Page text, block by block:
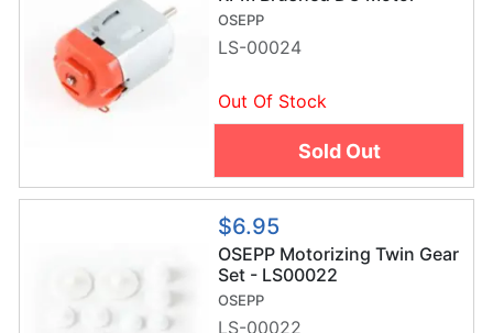
LS00024
OSEPP
LS-00024
Out Of Stock
Sold Out
$6.95
OSEPP Motorizing Twin Gear
Set - LS00022
OSEPP
LS-00022